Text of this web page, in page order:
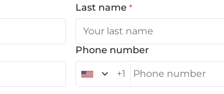
Last name
(Required) *
Phone number
(Optional)
+1
Phone number